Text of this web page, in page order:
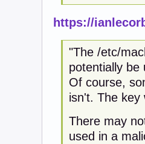
https://
"The /etc/
potentially be
Of course,
isn't. The key
There may
used in a